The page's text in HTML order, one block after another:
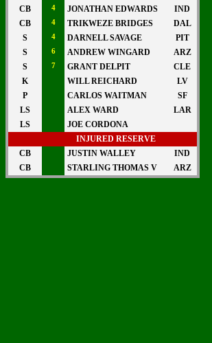
CB
4 JONATHAN EDWARDS
IND
CB
4 TRIKWEZE BRIDGES
DAL
S
4 DARNELL SAVAGE
PIT
S
6 ANDREW WINGARD
ARZ
S
7 GRANT DELPIT
CLE
K
WILL REICHARD
LV
P
CARLOS WAITMAN
SF
LS
ALEX WARD
LAR
LS
JOE CORDONA
INJURED RESERVE
CB
JUSTIN WALLEY
IND
CB
STARLING THOMAS V ARZ